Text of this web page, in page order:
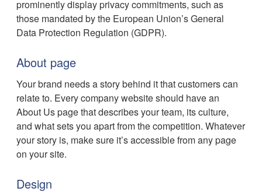
prominently display privacy commitments, such as
those mandated by the European Union’s General
Data Protection Regulation (GDPR).
About page
Your brand needs a story behind it that customers can
relate to. Every company website should have an
About Us page that describes your team, its culture,
and what sets you apart from the competition. Whatever
your story is, make sure it’s accessible from any page
on your site.
Design